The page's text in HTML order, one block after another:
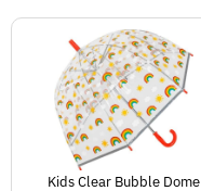
Kids Clear Bubble Dome